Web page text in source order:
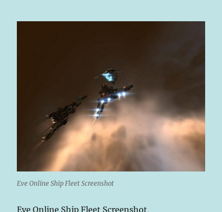
Eve Online Ship Fleet Screenshot
Eve Online Ship Fleet Screenshot